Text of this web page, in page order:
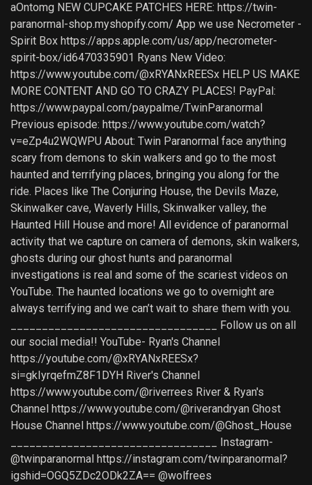
aOntomg NEW CUPCAKE PATCHES HERE: https://twin-
paranormal-shop.myshopify.com/ App we use Necrometer -
Spirit Box https://apps.apple.com/us/app/necrometer-
spirit-box/id6470335901 Ryans New Video:
https://www.youtube.com/@xRYANxREESx HELP US MAKE
MORE CONTENT AND GO TO CRAZY PLACES! PayPal:
https://www.paypal.com/paypalme/TwinParanormal
Previous episode: https://www.youtube.com/watch?
v=eZp4u2WQWPU About: Twin Paranormal face anything
scary from demons to skin walkers and go to the most
haunted and terrifying places, bringing you along for the
ride. Places like The Conjuring House, the Devils Maze,
Skinwalker cave, Waverly Hills, Skinwalker valley, the
Haunted Hill House and more! All evidence of paranormal
activity that we capture on camera of demons, skin walkers,
ghosts during our ghost hunts and paranormal
investigations is real and some of the scariest videos on
YouTube. The haunted locations we go to overnight are
always terrifying and we can’t wait to share them with you.
_________________________________ Follow us on all
our social media!! YouTube- Ryan's Channel
https://youtube.com/@xRYANxREESx?
si=gkIyrqefmZ8F1DYH River's Channel
https://www.youtube.com/@riverrees River & Ryan's
Channel https://www.youtube.com/@riverandryan Ghost
House Channel https://www.youtube.com/@Ghost_House
_________________________________ Instagram-
@twinparanormal https://instagram.com/twinparanormal?
igshid=OGQ5ZDc2ODk2ZA== @wolfrees